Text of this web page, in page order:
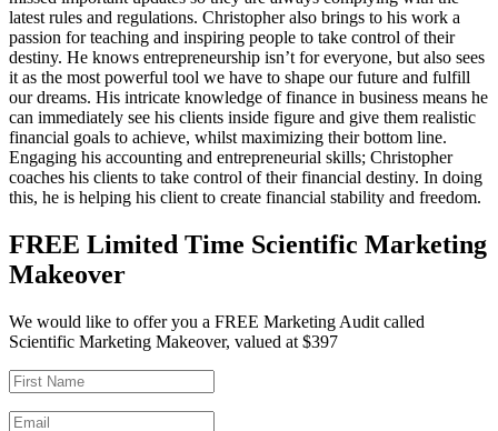
latest rules and regulations. Christopher also brings to his work a
passion for teaching and inspiring people to take control of their
destiny. He knows entrepreneurship isn’t for everyone, but also sees
it as the most powerful tool we have to shape our future and fulfill
our dreams. His intricate knowledge of finance in business means he
can immediately see his clients inside figure and give them realistic
financial goals to achieve, whilst maximizing their bottom line.
Engaging his accounting and entrepreneurial skills; Christopher
coaches his clients to take control of their financial destiny. In doing
this, he is helping his client to create financial stability and freedom.
FREE Limited Time Scientific Marketing
Makeover
We would like to offer you a FREE Marketing Audit called
Scientific Marketing Makeover, valued at $397